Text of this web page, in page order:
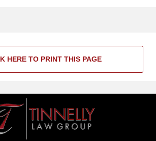
HERE TO PRINT THIS PAGE
Information